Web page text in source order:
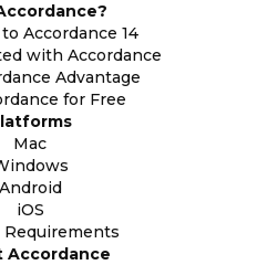
Accordance 14
with Accordance
Advantage
for Free
Mac
Android
iOS
Requirements
Accordance